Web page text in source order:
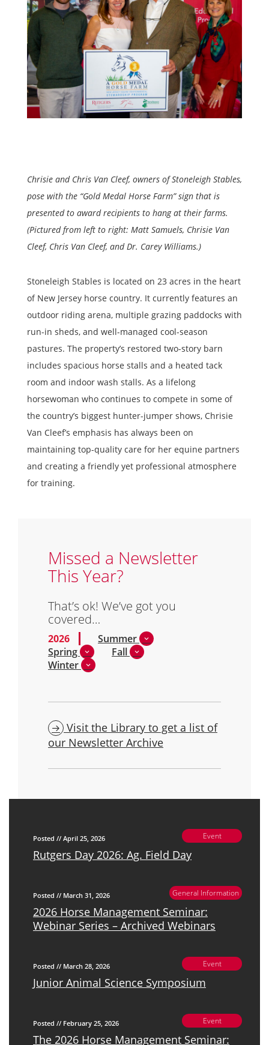
Chrisie and Chris Van Cleef, owners of Stoneleigh Stables,
pose with the “Gold Medal Horse Farm” sign that is
presented to award recipients to hang at their farms.
(Pictured from left to right: Matt Samuels, Chrisie Van
Cleef, Chris Van Cleef, and Dr. Carey Williams.)
Stoneleigh Stables is located on 23 acres in the heart
of New Jersey horse country. It currently features an
outdoor riding arena, multiple grazing paddocks with
run-in sheds, and well-managed cool-season
pastures. The property’s restored two-story barn
includes spacious horse stalls and a heated tack
room and indoor wash stalls. As a lifelong
horsewoman who continues to compete in some of
the country’s biggest hunter-jumper shows, Chrisie
Van Cleef’s emphasis has always been on
maintaining top-quality care for her equine partners
and creating a friendly yet professional atmosphere
for training.
Missed a Newsletter
This Year?
That’s ok! We’ve got you
covered…
2026
Summer
Spring
Fall
Winter
Visit the Library to get a list of
our Newsletter Archive
Posted // April 25, 2026 Event
Rutgers Day 2026: Ag. Field Day
Posted // March 31, 2026 General Information
2026 Horse Management Seminar:
Webinar Series – Archived Webinars
Posted // March 28, 2026 Event
Junior Animal Science Symposium
Posted // February 25, 2026 Event
The 2026 Horse Management Seminar: